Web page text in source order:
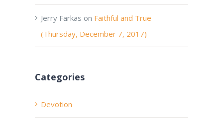
Jerry Farkas on Faithful and True
(Thursday, December 7, 2017)
Categories
Devotion